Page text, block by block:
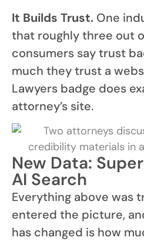
It Builds Trust. One
that roughly three out
consumers say trust
much they trust a
Lawyers badge does
attorney’s site.
New Data:
AI Search
Everything above was
entered the picture,
has changed is how